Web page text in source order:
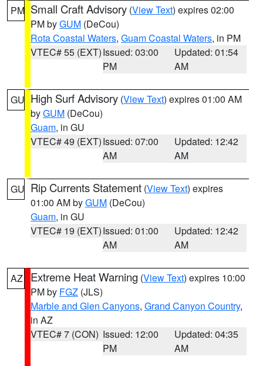
PM Small Craft Advisory (View Text) expires 02:00
PM byGUM (DeCou)
Rota Coastal Waters, Guam Coastal Waters, in PM
VTEC# 55 (EXT)Issued: 03:00
PM
Updated: 01:54
AM
GU High Surf Advisory (View Text) expires 01:00 AM
byGUM (DeCou)
Guam, in GU
VTEC# 49 (EXT)Issued: 07:00
AM
Updated: 12:42
AM
GU Rip Currents Statement (View Text) expires
01:00 AM byGUM (DeCou)
Guam, in GU
VTEC# 19 (EXT)Issued: 01:00
AM
Updated: 12:42
AM
AZ Extreme Heat Warning (View Text) expires 10:00
PM by FGZ (JLS)
Marble and Glen Canyons, Grand Canyon Country,
in AZ
VTEC# 7 (CON) Issued: 12:00
PM
Updated: 04:35
AM